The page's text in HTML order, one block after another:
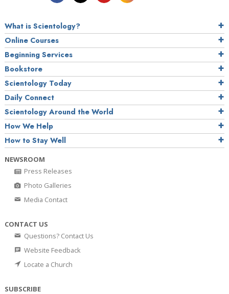
What is Scientology?
Online Courses
Beginning Services
Bookstore
Scientology Today
Daily Connect
Scientology Around the World
How We Help
How to Stay Well
NEWSROOM
Press Releases
Photo Galleries
Media Contact
CONTACT US
Questions? Contact Us
Website Feedback
Locate a Church
SUBSCRIBE